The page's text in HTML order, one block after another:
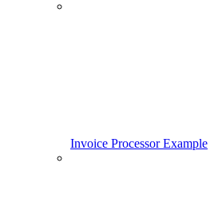
Invoice Processor Example